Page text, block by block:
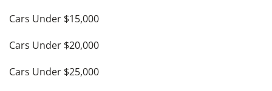
Cars Under $15,000
Cars Under $20,000
Cars Under $25,000